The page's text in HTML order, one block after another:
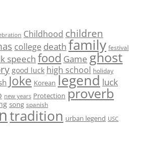
Childhood children
college death family festival
speech food Game ghost
good luck high school holiday
Joke Korean legend luck
new years Protection proverb
song spanish
tradition urban legend USC